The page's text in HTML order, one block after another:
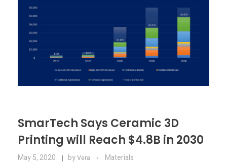
SmarTech Says Ceramic 3D
Printing will Reach $4.8B in 2030
May 5, 2020 byVera Materials